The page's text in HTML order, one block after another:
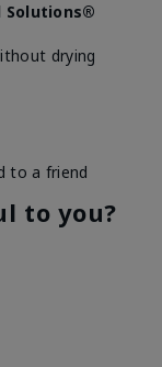
Solutions®
drying
of Aging
refreshing,
to a friend
to you?